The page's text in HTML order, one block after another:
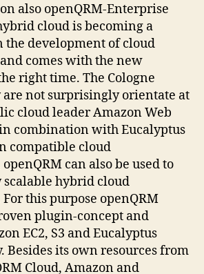
also openQRM-Enterprise
cloud is becoming a
the development of cloud
comes with the new
right time. The Cologne
are not surprisingly orientate at
cloud leader Amazon Web
combination with Eucalyptus
compatible cloud
can also be used to
hybrid cloud
this purpose openQRM
plugin-concept and
EC2, S3 and Eucalyptus
Besides its own resources from
Cloud, Amazon and